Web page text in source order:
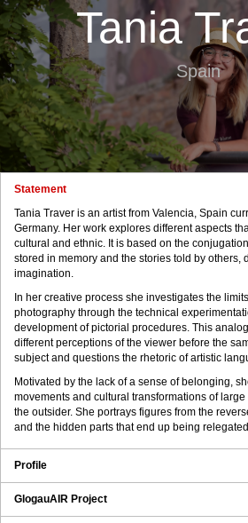
Tania
Spain
Statement
Tania Traver is an artist from Valencia, Spain
Germany. Her work explores different aspects
cultural and ethnic. It is based on the
stored in memory and the stories told by others,
imagination.
In her creative process she investigates the
photography through the technical
development of pictorial procedures. This
different perceptions of the viewer before the
subject and questions the rhetoric of artistic
Motivated by the lack of a sense of belonging,
movements and cultural transformations of
the outsider. She portrays figures from the
and the hidden parts that end up being
Profile
GlogauAIR Project